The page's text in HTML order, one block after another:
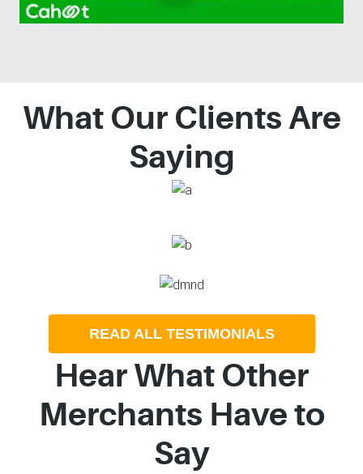
What Our Clients Are
Saying
READ ALL TESTIMONIALS
Hear What Other
Merchants Have to
Say